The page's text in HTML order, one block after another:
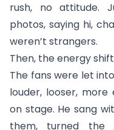
rush, no attitude.
photos, saying hi,
weren’t strangers.
Then, the energy
The fans were let
louder, looser, more
on stage. He sang
them, turned the